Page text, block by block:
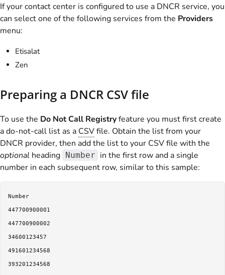
If your contact center is configured to use a DNCR service, you
can select one of the following services from the Providers
menu:
Etisalat
Zen
Preparing a DNCR CSV file
To use the Do Not Call Registryfeature you must first create
a do-not-call list as a CSVfile. Obtain the list from your
DNCR provider, then add the list to your CSV file with the
optional heading Number in the first row and a single
number in each subsequent row, similar to this sample:
Number
447700900001
447700900002
34600123457
491601234568
393201234568